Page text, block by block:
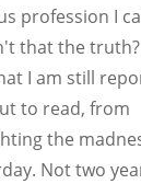
profession I
that the
I am still
to read, from
the
Not two